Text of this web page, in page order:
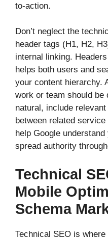
to-action.
Don’t neglect the
header tags (H1, H2,
internal linking.
helps both users and
your content hierarchy.
work or team should be
natural, include
between related
help Google
spread authority
Technical
Mobile
Schema
Technical SEO is